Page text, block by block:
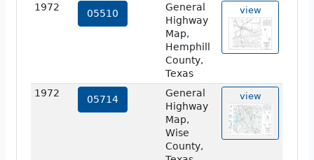
1972
05510
General
Highway
Map,
Hemphill
County,
Texas
view
1972
05714
General
Highway
Map,
Wise
County,
view